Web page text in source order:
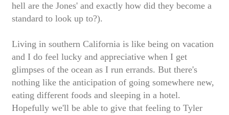
hell are the Jones' and exactly how did they become a
standard to look up to?).
Living in southern California is like being on vacation
and I do feel lucky and appreciative when I get
glimpses of the ocean as I run errands. But there's
nothing like the anticipation of going somewhere new,
eating different foods and sleeping in a hotel.
Hopefully we'll be able to give that feeling to Tyler